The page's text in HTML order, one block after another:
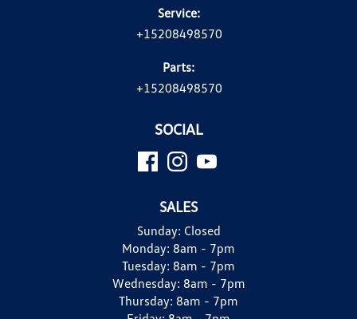
Service:
+15208498570
Parts:
+15208498570
SOCIAL
SALES
Sunday: Closed
Monday: 8am - 7pm
Tuesday: 8am - 7pm
Wednesday: 8am - 7pm
Thursday: 8am - 7pm